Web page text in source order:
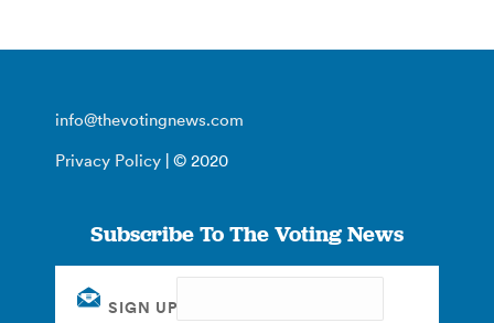
info@thevotingnews.com
Privacy Policy | © 2020
Subscribe To The Voting News